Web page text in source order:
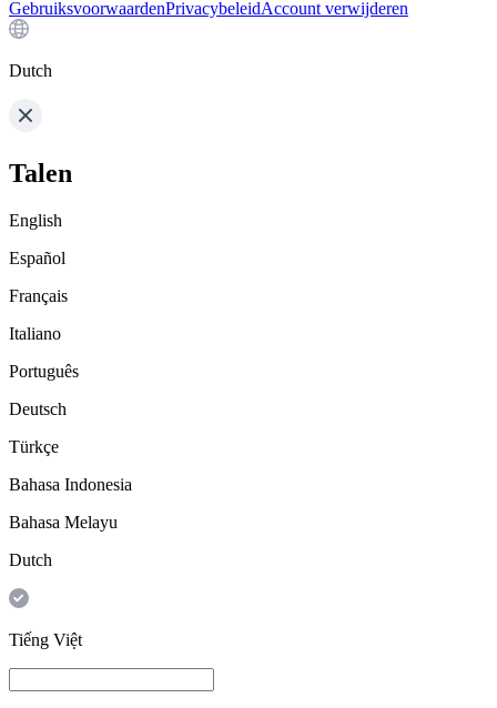
GebruiksvoorwaardenPrivacybeleidAccount verwijderen
Dutch
Talen
English
Español
Français
Italiano
Português
Deutsch
Türkçe
Bahasa Indonesia
Bahasa Melayu
Dutch
Tiếng Việt